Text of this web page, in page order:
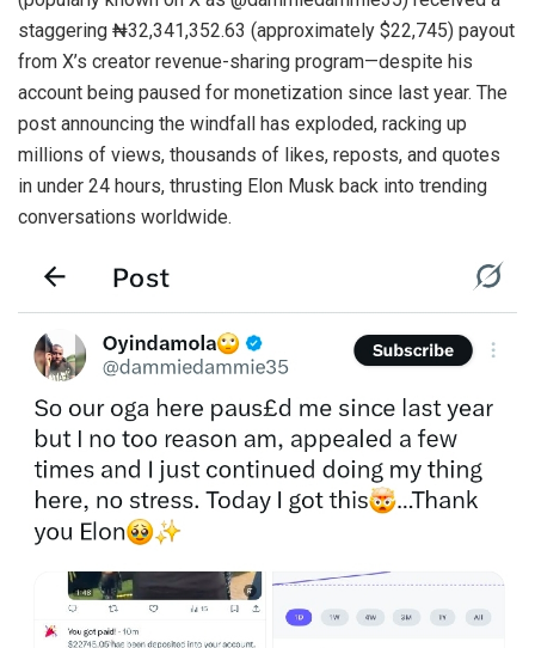
staggering ₦32,341,352.63 (approximately $22,745) payout
from X’s creator revenue-sharing program—despite his
account being paused for monetization since last year. The
post announcing the windfall has exploded, racking up
millions of views, thousands of likes, reposts, and quotes
in under 24 hours, thrusting Elon Musk back into trending
conversations worldwide.